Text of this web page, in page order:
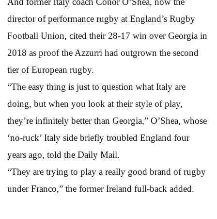
director of performance rugby at England’s Rugby
Football Union, cited their 28-17 win over Georgia in
2018 as proof the Azzurri had outgrown the second
tier of European rugby.
“The easy thing is just to question what Italy are
doing, but when you look at their style of play,
they’re infinitely better than Georgia,” O’Shea, whose
‘no-ruck’ Italy side briefly troubled England four
years ago, told the Daily Mail.
“They are trying to play a really good brand of rugby
under Franco,” the former Ireland full-back added.